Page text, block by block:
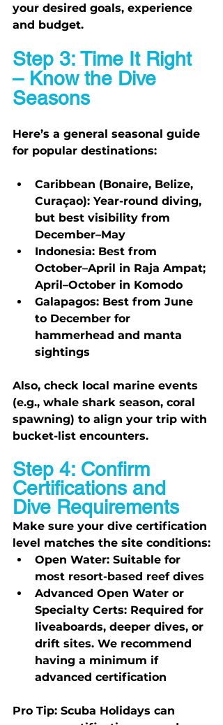
your desired goals, experience
and budget.
Step 3: Time It Right
– Know the Dive
Seasons
Here’s a general seasonal guide
for popular destinations:
Caribbean (Bonaire, Belize,
Curaçao): Year-round diving,
but best visibility from
December–May
Indonesia: Best from
October–April in Raja Ampat;
April–October in Komodo
Galapagos: Best from June
to December for
hammerhead and manta
sightings
Also, check local marine events
(e.g., whale shark season, coral
spawning) to align your trip with
bucket-list encounters.
Step 4: Confirm
Certifications and
Dive Requirements
Make sure your dive certification
level matches the site conditions:
Open Water: Suitable for
most resort-based reef dives
Advanced Open Water or
Specialty Certs: Required for
liveaboards, deeper dives, or
drift sites. We recommend
having a minimum if
advanced certification
Pro Tip: Scuba Holidays can